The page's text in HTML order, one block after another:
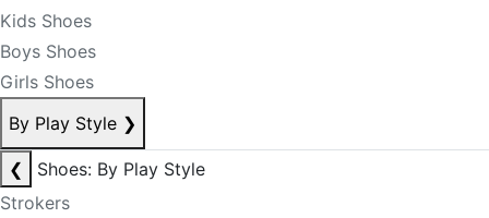
Kids Shoes
Boys Shoes
Girls Shoes
By Play Style ❯
❮
Shoes: By Play Style
Strokers